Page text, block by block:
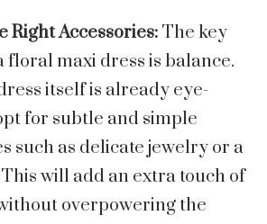
Right Accessories: The key
floral maxi dress is balance.
itself is already eye-
for subtle and simple
such as delicate jewelry or a
will add an extra touch of
overpowering the